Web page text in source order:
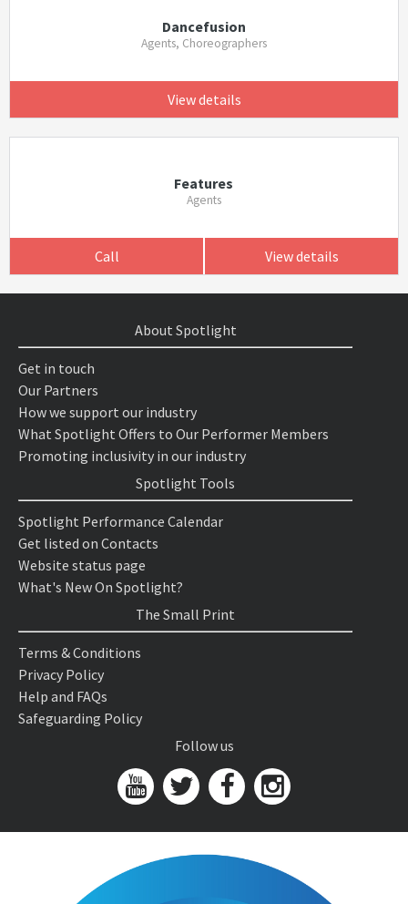
Dancefusion
Agents, Choreographers
View details
Features
Agents
Call View details
About Spotlight
Get in touch
Our Partners
How we support our industry
What Spotlight Offers to Our Performer Members
Promoting inclusivity in our industry
Spotlight Tools
Spotlight Performance Calendar
Get listed on Contacts
Website status page
What's New On Spotlight?
The Small Print
Terms & Conditions
Privacy Policy
Help and FAQs
Safeguarding Policy
Follow us